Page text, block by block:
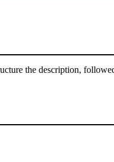
the description,